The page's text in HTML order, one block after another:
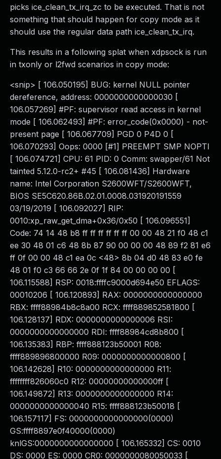
picks ice_clean_tx_irq_zc to be executed. That is not
something that should happen for copy mode as it
should use the regular data path ice_clean_tx_irq.
This results in a following splat when xdpsock is run
in txonly or l2fwd scenarios in copy mode:
<snip> [ 106.050195] BUG: kernel NULL pointer
dereference, address: 0000000000000030 [
106.057269] #PF: supervisor read access in kernel
mode [ 106.062493] #PF: error_code(0x0000) - not-
present page [ 106.067709] PGD 0 P4D 0 [
106.070293] Oops: 0000 [#1] PREEMPT SMP NOPTI
[ 106.074721] CPU: 61 PID: 0 Comm: swapper/61 Not
tainted 5.12.0-rc2+ #45 [ 106.081436] Hardware
name: Intel Corporation S2600WFT/S2600WFT,
BIOS SE5C620.86B.02.01.0008.031920191559
03/19/2019 [ 106.092027] RIP:
0010:xp_raw_get_dma+0x36/0x50 [ 106.096551]
Code: 74 14 48 b8 ff ff ff ff ff ff 00 00 48 21 f0 48 c1
ee 30 48 01 c6 48 8b 87 90 00 00 00 48 89 f2 81 e6
ff 0f 00 00 48 c1 ea 0c <48> 8b 04 d0 48 83 e0 fe
48 01 f0 c3 66 66 2e 0f 1f 84 00 00 00 00 [
106.115588] RSP: 0018:ffffc9000d694e50 EFLAGS:
00010206 [ 106.120893] RAX: 0000000000000000
RBX: ffff88984b8c8a00 RCX: ffff889852581800 [
106.128137] RDX: 0000000000000006 RSI:
0000000000000000 RDI: ffff88984cd8b800 [
106.135383] RBP: ffff888123b50001 R08:
ffff889896800000 R09: 0000000000000800 [
106.142628] R10: 0000000000000000 R11:
ffffffff826060c0 R12: 00000000000000ff [
106.149872] R13: 0000000000000000 R14:
0000000000000040 R15: ffff888123b50018 [
106.157117] FS: 0000000000000000(0000)
GS:ffff8897e0f40000(0000)
knlGS:0000000000000000 [ 106.165332] CS: 0010
DS: 0000 ES: 0000 CR0: 0000000080050033 [